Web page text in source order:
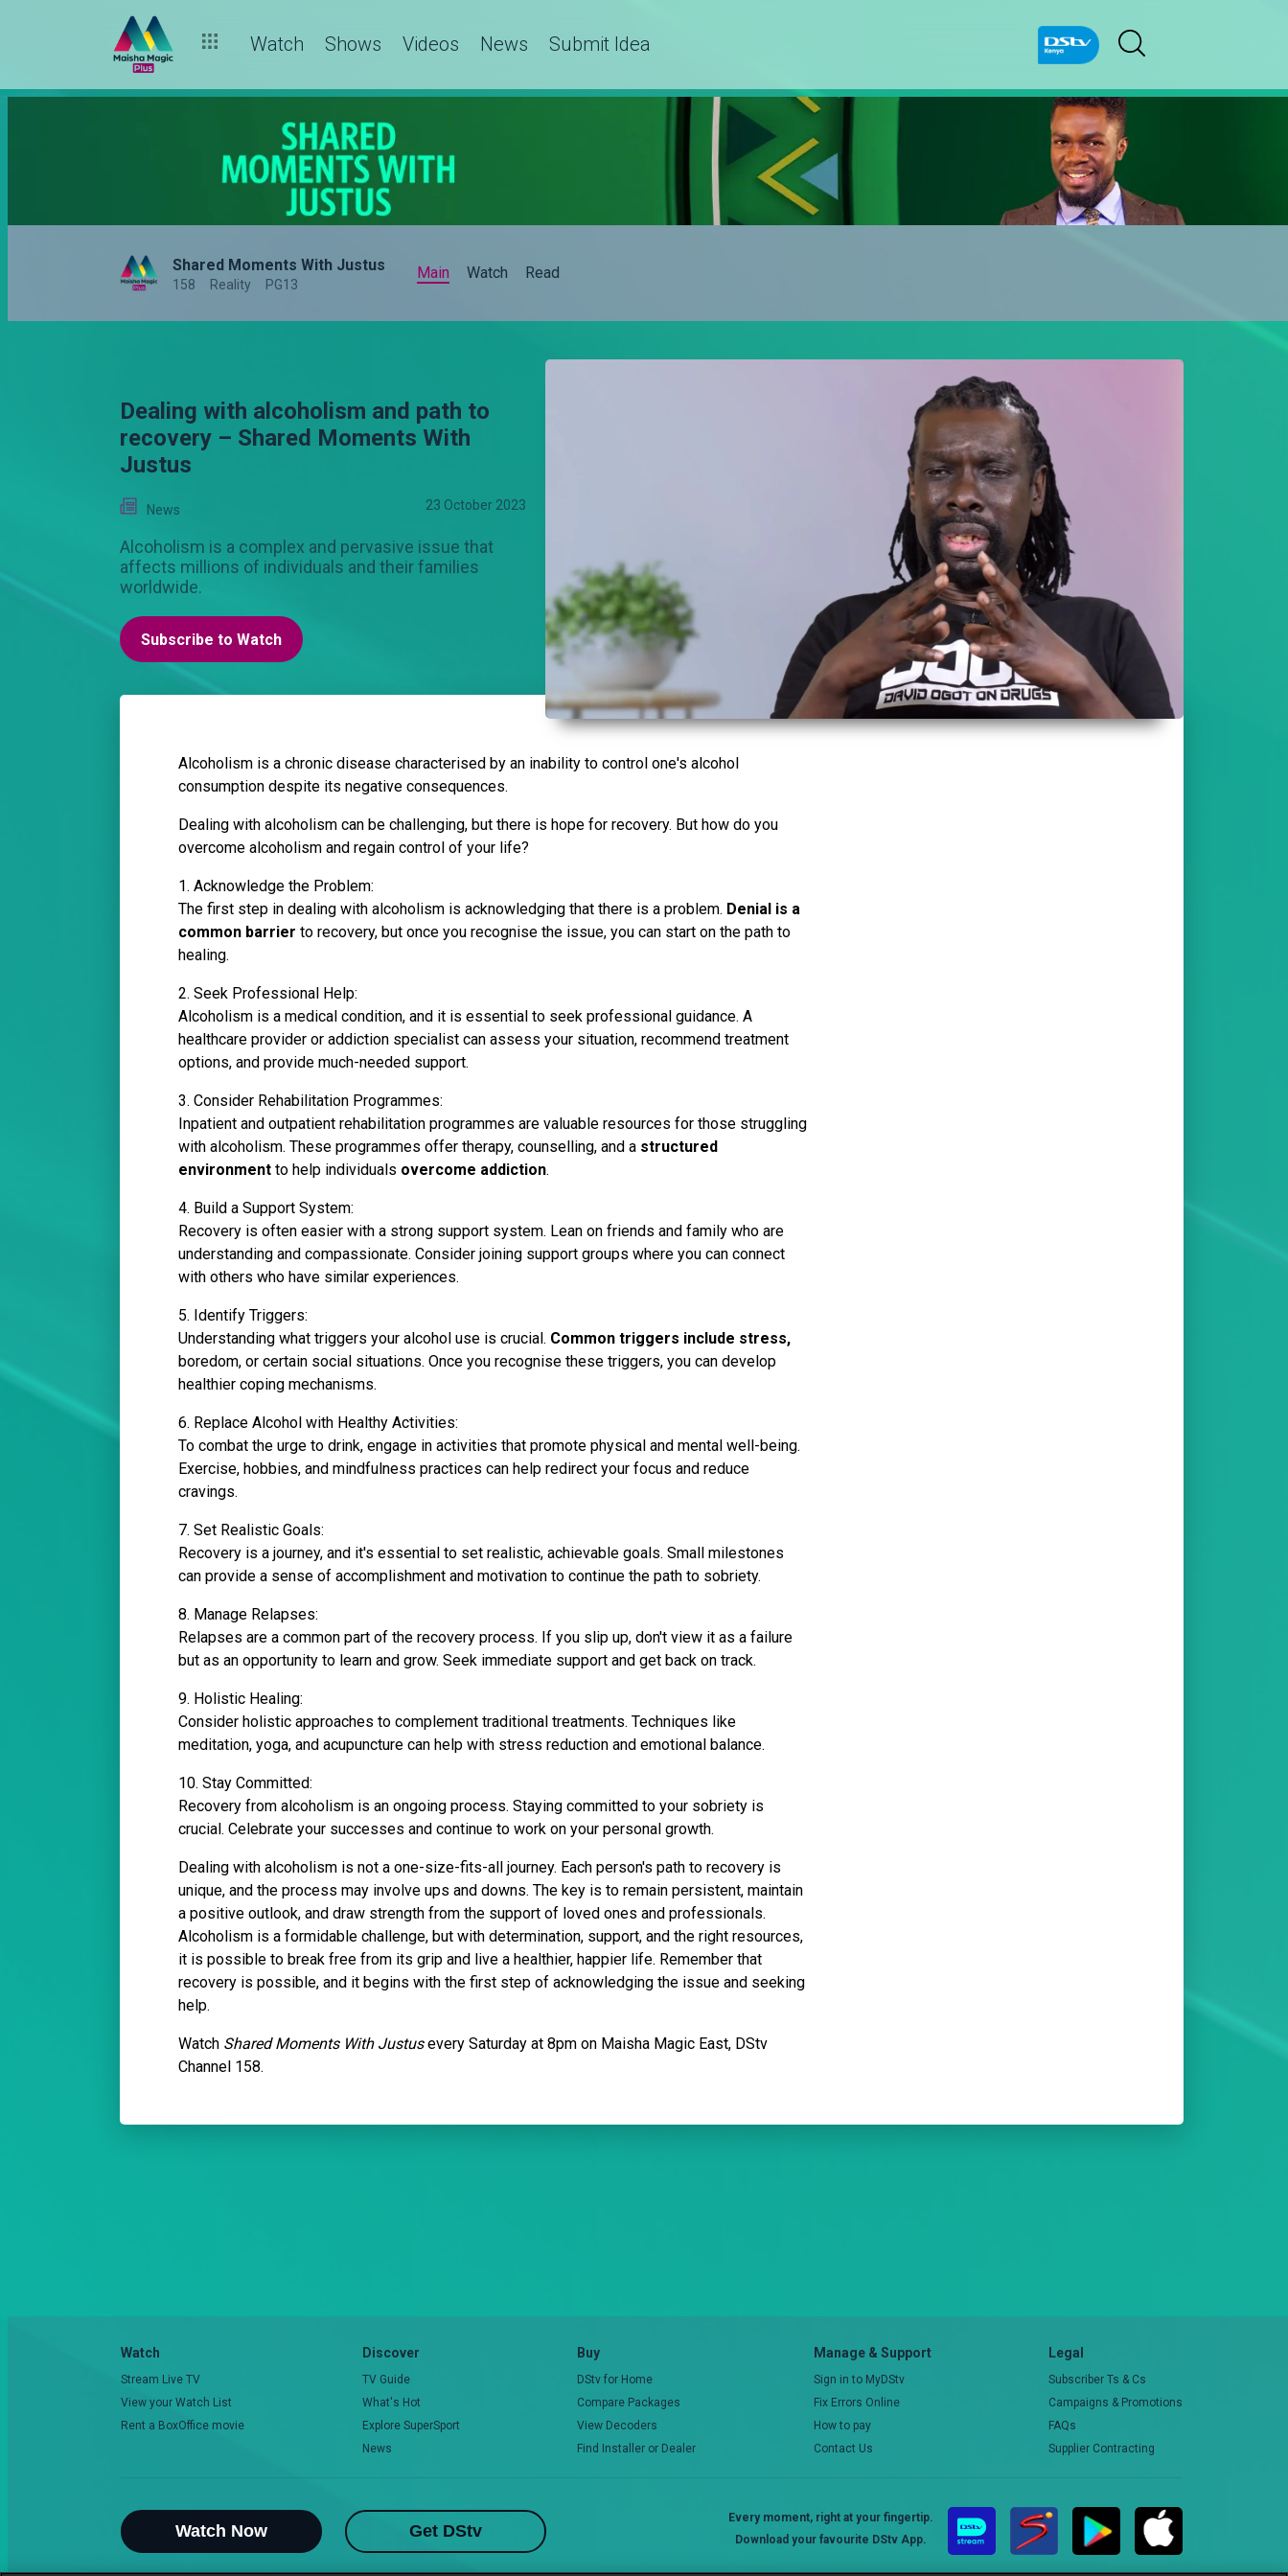
Watch Shows Videos News Submit Idea
Shared Moments With Justus
158 Reality PG13
Main Watch Read
Dealing with alcoholism and path to
recovery – Shared Moments With
Justus
News 23 October 2023
Alcoholism is a complex and pervasive issue that
affects millions of individuals and their families
worldwide.
Subscribe to Watch
Alcoholism is a chronic disease characterised by an inability to control one's alcohol
consumption despite its negative consequences.
Dealing with alcoholism can be challenging, but there is hope for recovery. But how do you
overcome alcoholism and regain control of your life?
1. Acknowledge the Problem:
The first step in dealing with alcoholism is acknowledging that there is a problem. Denial is a
common barrier to recovery, but once you recognise the issue, you can start on the path to
healing.
2. Seek Professional Help:
Alcoholism is a medical condition, and it is essential to seek professional guidance. A
healthcare provider or addiction specialist can assess your situation, recommend treatment
options, and provide much-needed support.
3. Consider Rehabilitation Programmes:
Inpatient and outpatient rehabilitation programmes are valuable resources for those struggling
with alcoholism. These programmes offer therapy, counselling, and a structured
environment to help individuals overcome addiction.
4. Build a Support System:
Recovery is often easier with a strong support system. Lean on friends and family who are
understanding and compassionate. Consider joining support groups where you can connect
with others who have similar experiences.
5. Identify Triggers:
Understanding what triggers your alcohol use is crucial. Common triggers include stress,
boredom, or certain social situations. Once you recognise these triggers, you can develop
healthier coping mechanisms.
6. Replace Alcohol with Healthy Activities:
To combat the urge to drink, engage in activities that promote physical and mental well-being.
Exercise, hobbies, and mindfulness practices can help redirect your focus and reduce
cravings.
7. Set Realistic Goals:
Recovery is a journey, and it's essential to set realistic, achievable goals. Small milestones
can provide a sense of accomplishment and motivation to continue the path to sobriety.
8. Manage Relapses:
Relapses are a common part of the recovery process. If you slip up, don't view it as a failure
but as an opportunity to learn and grow. Seek immediate support and get back on track.
9. Holistic Healing:
Consider holistic approaches to complement traditional treatments. Techniques like
meditation, yoga, and acupuncture can help with stress reduction and emotional balance.
10. Stay Committed:
Recovery from alcoholism is an ongoing process. Staying committed to your sobriety is
crucial. Celebrate your successes and continue to work on your personal growth.
Dealing with alcoholism is not a one-size-fits-all journey. Each person's path to recovery is
unique, and the process may involve ups and downs. The key is to remain persistent, maintain
a positive outlook, and draw strength from the support of loved ones and professionals.
Alcoholism is a formidable challenge, but with determination, support, and the right resources,
it is possible to break free from its grip and live a healthier, happier life. Remember that
recovery is possible, and it begins with the first step of acknowledging the issue and seeking
help.
Watch Shared Moments With Justusevery Saturday at 8pm on Maisha Magic East, DStv
Channel 158.
Watch
Stream Live TV
View your Watch List
Rent a BoxOffice movie
Discover
TV Guide
What's Hot
Explore SuperSport
News
Buy
DStv for Home
Compare Packages
View Decoders
Find Installer or Dealer
Manage & Support
Sign in to MyDStv
Fix Errors Online
How to pay
Contact Us
Legal
Subscriber Ts & Cs
Campaigns & Promotions
FAQs
Supplier Contracting
Watch Now Get DStv
Every moment, right at your fingertip.
Download your favourite DStv App.